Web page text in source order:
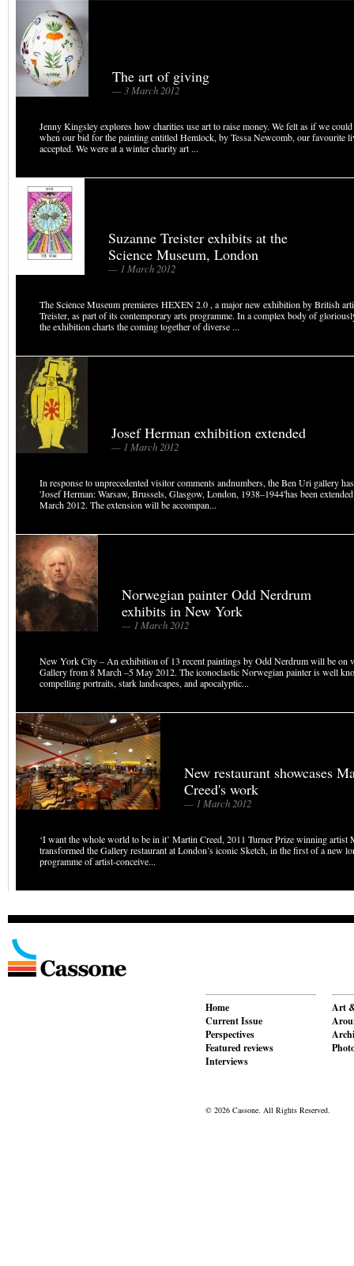
The art of giving
— 3 March 2012
Jenny Kingsley explores how charities use art to raise money. We felt as if we
when our bid for the painting entitled Hemlock, by Tessa Newcomb, our favourite
accepted. We were at a winter charity art ...
Suzanne Treister exhibits at the
Science Museum, London
— 1 March 2012
The Science Museum premieres HEXEN 2.0 , a major new exhibition by British
Treister, as part of its contemporary arts programme. In a complex body of
the exhibition charts the coming together of diverse ...
Josef Herman exhibition extended
— 1 March 2012
In response to unprecedented visitor comments andnumbers, the Ben Uri gallery
'Josef Herman: Warsaw, Brussels, Glasgow, London, 1938–1944'has been
March 2012. The extension will be accompan...
Norwegian painter Odd Nerdrum
exhibits in New York
— 1 March 2012
New York City – An exhibition of 13 recent paintings by Odd Nerdrum will be on
Gallery from 8 March –5 May 2012. The iconoclastic Norwegian painter is well
compelling portraits, stark landscapes, and apocalyptic...
New restaurant showcases
Creed's work
— 1 March 2012
‘I want the whole world to be in it’ Martin Creed, 2011 Turner Prize winning artist
transformed the Gallery restaurant at London’s iconic Sketch, in the first of a new
programme of artist-conceive...
Home
Current Issue
Perspectives
Featured reviews
Interviews
Art
© 2026 Cassone. All Rights Reserved.